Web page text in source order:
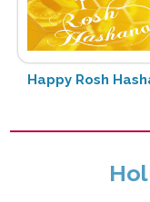
Happy Rosh